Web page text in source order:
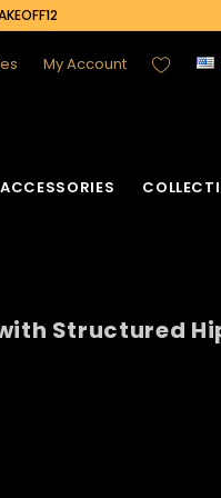
My Account
ACCESSORIES
Structured